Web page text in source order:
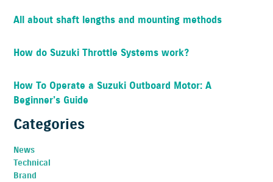
All about shaft lengths and mounting methods
How do Suzuki Throttle Systems work?
How To Operate a Suzuki Outboard Motor: A
Beginner’s Guide
Categories
News
Technical
Brand